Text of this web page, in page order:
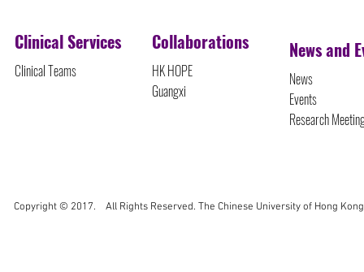
Clinical Services
Clinical Teams
Collaborations
HK HOPE
Guangxi
News and
News
Events
Research
Copyright © 2017. All Rights Reserved. The Chinese University of Hong